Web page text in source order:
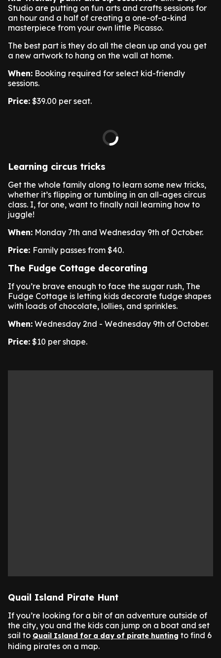
Studio are putting on fun arts and crafts sessions for
an hour and a half of creating a one-of-a-kind
masterpiece from your own little Picasso.
The best part is they do all the clean up and you get
a new artwork to hang on the wall at home.
When: Booking required for select kid-friendly
sessions.
Price: $39.00 per seat.
Learning circus tricks
Get the whole family along to learn some new tricks,
whether it’s flipping or tumbling in an all-ages circus
class. I, for one, want to finally nail learning how to
juggle!
When: Monday 7th and Wednesday 9th of October.
Price: Family passes from $40.
The Fudge Cottage decorating
If you’re brave enough to face the sugar rush, The
Fudge Cottage is letting kids decorate fudge shapes
with loads of chocolate, lollies, and sprinkles.
When: Wednesday 2nd - Wednesday 9th of October.
Price: $10 per shape.
Quail Island Pirate Hunt
If you’re looking for a bit of an adventure outside of
the city, you and the kids can jump on a boat and set
sail to Quail Island for a day of pirate hunting to find 6
hiding pirates on a map.